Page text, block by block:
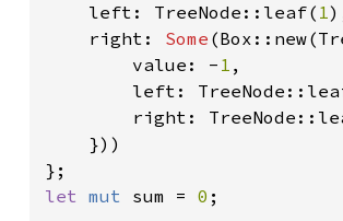
    left: TreeNode::leaf(
1
    right:
Some
        value: -
1 ,
left:
right:
    }))
let mut sum = 0 ;